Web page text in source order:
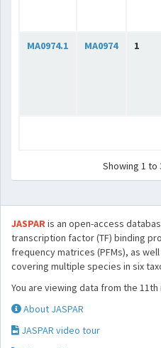
MA0974.1 MA0974 1
Showing 1 to
JASPARis an open-access
transcription factor (TF) binding
frequency matrices (PFMs), as
covering multiple species in six
You are viewing data from the
About JASPAR
JASPAR video tour